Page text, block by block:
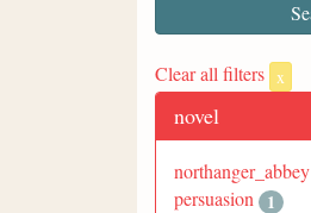
Clear all filters x
novel
northanger_abbey
persuasion
1